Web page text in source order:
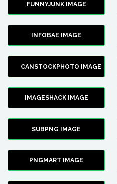
FUNNYJUNK IMAGE
INFOBAE IMAGE
CANSTOCKPHOTO IMAGE
IMAGESHACK IMAGE
SUBPNG IMAGE
PNGMART IMAGE